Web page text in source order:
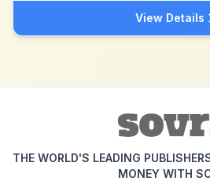
View Details
THE WORLD'S LEADING
MONEY WITH